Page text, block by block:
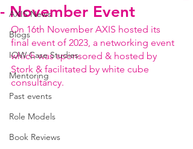
AXIS News
Blogs
IOW Case Studies
Mentoring
Past events
Role Models
Book Reviews
- November Event
On 16th November AXIS hosted its
final event of 2023, a networking event
which was sponsored & hosted by
Stork & facilitated by white cube
consultancy.